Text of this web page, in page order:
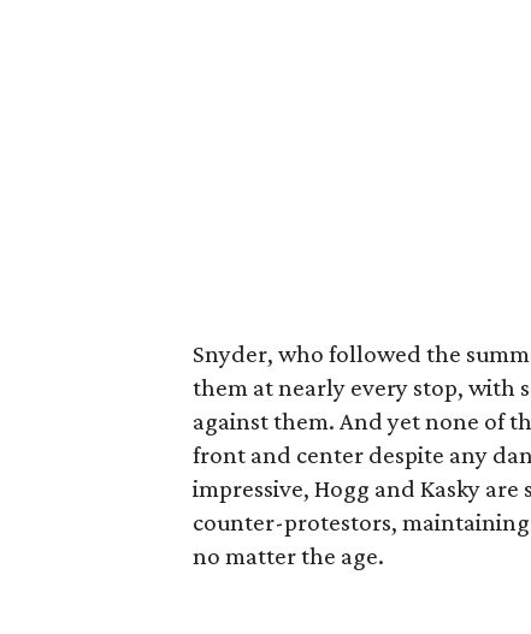
Snyder, who followed the
them at nearly every stop, with
against them. And yet none of
front and center despite any
impressive, Hogg and Kasky
counter-protestors,
no matter the age.